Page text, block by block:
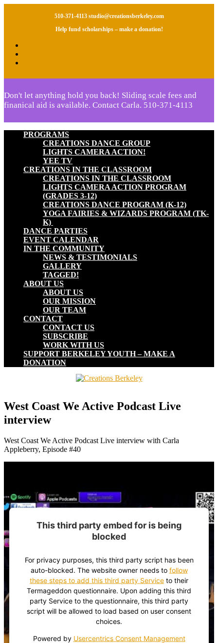
510-371-4113 studio@creationsberkeley.com
Help fund scholarships – make a donation!
Don't let anything hold you back! Sliding scale fees and
finanical aid is available. Contact Carla. 510-371-4113
PROGRAMS
CREATIONS DANCE GROUP
LIGHTS CAMERA ACTION!
YEE TV
CREATIONS IN THE CLASSROOM
CREATIONS IN THE CLASSROOM
LIGHTS CAMERA ACTION PROGRAM
(GRADES 3-12)
CREATIONS DANCE PROGRAM (K-12)
YOGA FAIRIES & WIZARDS PROGRAM (TK-
K)
DANCE PARTIES
EVENT CALENDAR
IN THE COMMUNITY
NEWS & TESTIMONIALS
GALLERY
TAGGED!
ABOUT US
ABOUT US
OUR MISSION
OUR TEAM
CONTACT
CONTACT US
SUBSCRIBE
WORK WITH US
SUPPORT BERKELEY YOUTH – MAKE A
DONATION
West Coast We Active Podcast Live
interview
West Coast We Active Podcast Live interview with Carla
Appleberry, Episode #40
This third party embed for is being
blocked
For privacy purposes, this third party script has been
auto-blocked. The website owner needs to follow
these steps to add this third party Service to their
Termageddon questionnaire. Upon adding this third
party Service to the questionnaire, this third party
script will be allowed to load based on user consent
choices.
Powered by Usercentrics Consent Management